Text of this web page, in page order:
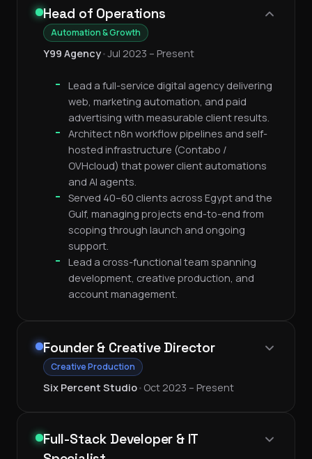
Head of Operations
Automation & Growth
Y99 Agency•Jul 2023 – Present
Lead a full-service digital agency delivering
web, marketing automation, and paid
advertising with measurable client results.
Architect n8n workflow pipelines and self-
hosted infrastructure (Contabo /
OVHcloud) that power client automations
and AI agents.
Served 40–60 clients across Egypt and the
Gulf, managing projects end-to-end from
scoping through launch and ongoing
support.
Lead a cross-functional team spanning
development, creative production, and
account management.
Founder & Creative Director
Creative Production
Six Percent Studio• Oct 2023 – Present
Full-Stack Developer & IT